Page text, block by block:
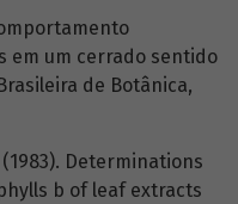
em um cerrado sentido
de Botânica,
Determinations
b of leaf extracts